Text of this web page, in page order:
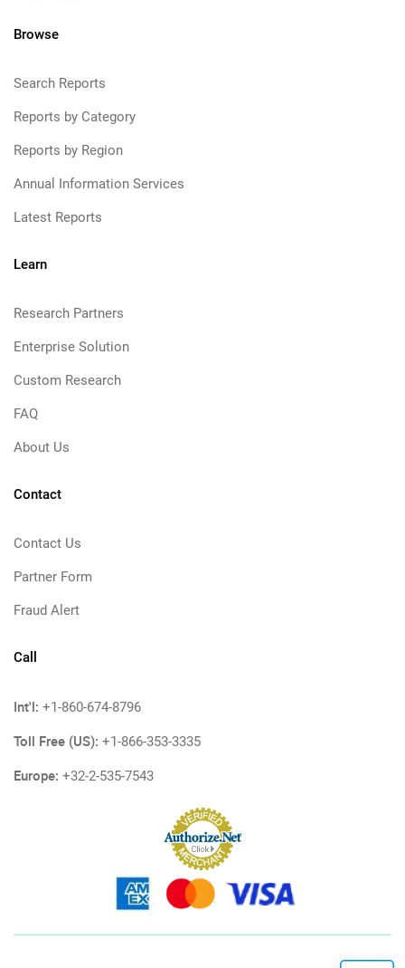
Browse
Search Reports
Reports by Category
Reports by Region
Annual Information Services
Latest Reports
Learn
Research Partners
Enterprise Solution
Custom Research
FAQ
About Us
Contact
Contact Us
Partner Form
Fraud Alert
Call
Int'l: +1-860-674-8796
Toll Free (US): +1-866-353-3335
Europe: +32-2-535-7543